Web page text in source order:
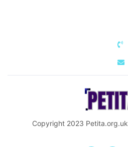
Copyright 2023 Petita.org.uk